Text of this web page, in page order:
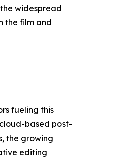
widespread
the film and
fueling this
based post-
the growing
editing